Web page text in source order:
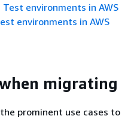
Test environments in AWS
environments in AWS
migrating
prominent use cases to